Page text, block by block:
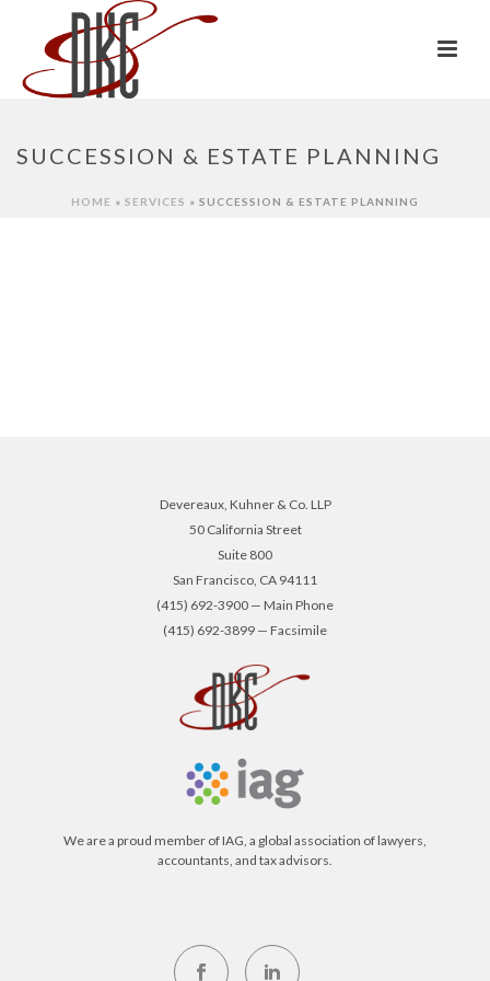
SUCCESSION & ESTATE PLANNING
HOME » SERVICES » SUCCESSION & ESTATE PLANNING
Devereaux, Kuhner & Co. LLP
50 California Street
Suite 800
San Francisco, CA 94111
(415) 692-3900 — Main Phone
(415) 692-3899 — Facsimile
We are a proud member of IAG, a global association of lawyers,
accountants, and tax advisors.